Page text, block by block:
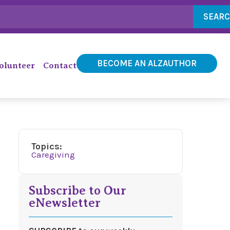
Contact BECOME AN ALZAUTHOR
Topics:
Caregiving
Subscribe to Our
eNewsletter